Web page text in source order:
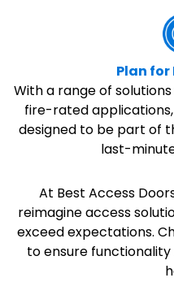
Plan
With a range of
fire-rated
designed to be part of
last-
At Best Access
reimagine access
exceed expectations.
to ensure